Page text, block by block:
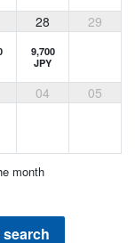
28 29
9,700
JPY
04 05
month